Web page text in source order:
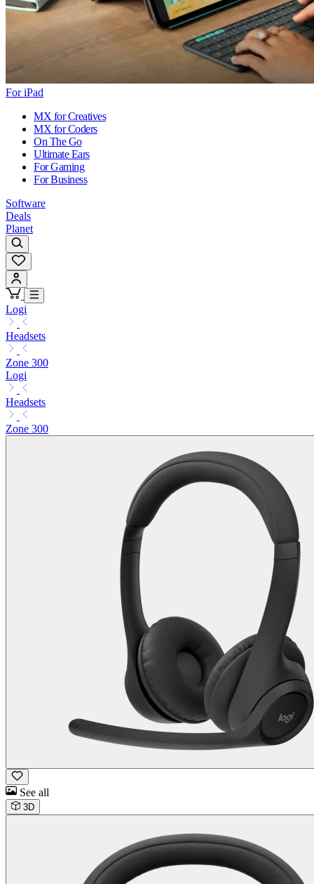
For iPad
MX for Creatives
MX for Coders
On The Go
Ultimate Ears
For Gaming
For Business
Software
Deals
Planet
Logi
Headsets
Zone 300
Logi
Headsets
Zone 300
See all
3D